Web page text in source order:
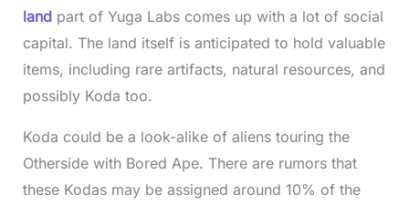
landpart of Yuga Labs comes up with a lot of social
capital. The land itself is anticipated to hold valuable
items, including rare artifacts, natural resources, and
possibly Koda too.
Koda could be a look-alike of aliens touring the
Otherside with Bored Ape. There are rumors that
these Kodas may be assigned around 10% of the